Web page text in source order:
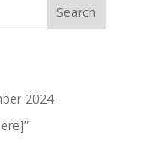
Search
2024